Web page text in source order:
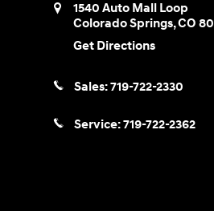
1540 Auto Mall Loop
Colorado Springs,CO
Get Directions
Sales:719-722-2330
Service:719-722-2362